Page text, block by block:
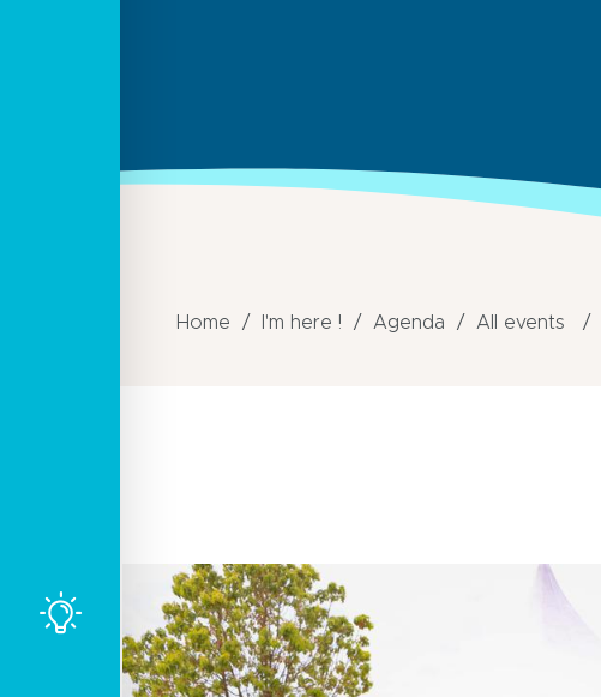
Home I'm here ! Agenda All events